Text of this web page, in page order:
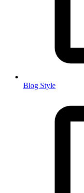
Blog Style